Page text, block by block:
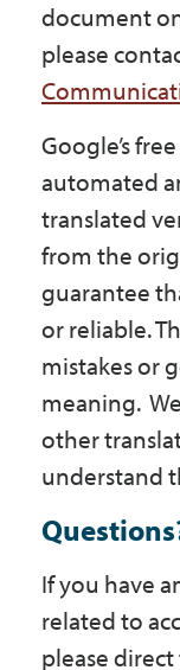
document
please
Google’s
automated
translated
from the
guarantee
or reliable.
mistakes or
meaning.
other
understand
If you have
related to
please